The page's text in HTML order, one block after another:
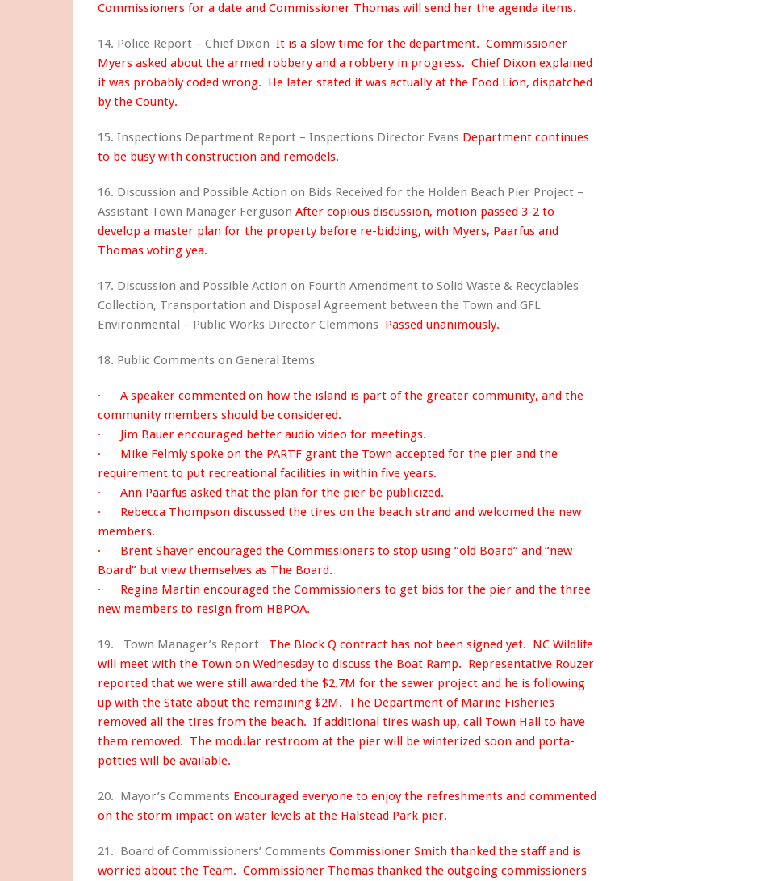
Commissioners for a date and Commissioner Thomas will send her the agenda items.
14. Police Report – Chief Dixon It is a slow time for the department. Commissioner
Myers asked about the armed robbery and a robbery in progress. Chief Dixon explained
it was probably coded wrong. He later stated it was actually at the Food Lion, dispatched
by the County.
15. Inspections Department Report – Inspections Director Evans Department continues
to be busy with construction and remodels.
16. Discussion and Possible Action on Bids Received for the Holden Beach Pier Project –
Assistant Town Manager Ferguson After copious discussion, motion passed 3-2 to
develop a master plan for the property before re-bidding, with Myers, Paarfus and
Thomas voting yea.
17. Discussion and Possible Action on Fourth Amendment to Solid Waste & Recyclables
Collection, Transportation and Disposal Agreement between the Town and GFL
Environmental – Public Works Director Clemmons Passed unanimously.
18. Public Comments on General Items
· A speaker commented on how the island is part of the greater community, and the
community members should be considered.
· Jim Bauer encouraged better audio video for meetings.
· Mike Felmly spoke on the PARTF grant the Town accepted for the pier and the
requirement to put recreational facilities in within five years.
· Ann Paarfus asked that the plan for the pier be publicized.
· Rebecca Thompson discussed the tires on the beach strand and welcomed the new
members.
· Brent Shaver encouraged the Commissioners to stop using “old Board” and “new
Board” but view themselves as The Board.
· Regina Martin encouraged the Commissioners to get bids for the pier and the three
new members to resign from HBPOA.
19. Town Manager’s Report The Block Q contract has not been signed yet. NC Wildlife
will meet with the Town on Wednesday to discuss the Boat Ramp. Representative Rouzer
reported that we were still awarded the $2.7M for the sewer project and he is following
up with the State about the remaining $2M. The Department of Marine Fisheries
removed all the tires from the beach. If additional tires wash up, call Town Hall to have
them removed. The modular restroom at the pier will be winterized soon and porta-
potties will be available.
20. Mayor’s Comments Encouraged everyone to enjoy the refreshments and commented
on the storm impact on water levels at the Halstead Park pier.
21. Board of Commissioners’ Comments Commissioner Smith thanked the staff and is
worried about the Team. Commissioner Thomas thanked the outgoing commissioners